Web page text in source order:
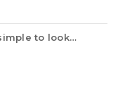
to look…